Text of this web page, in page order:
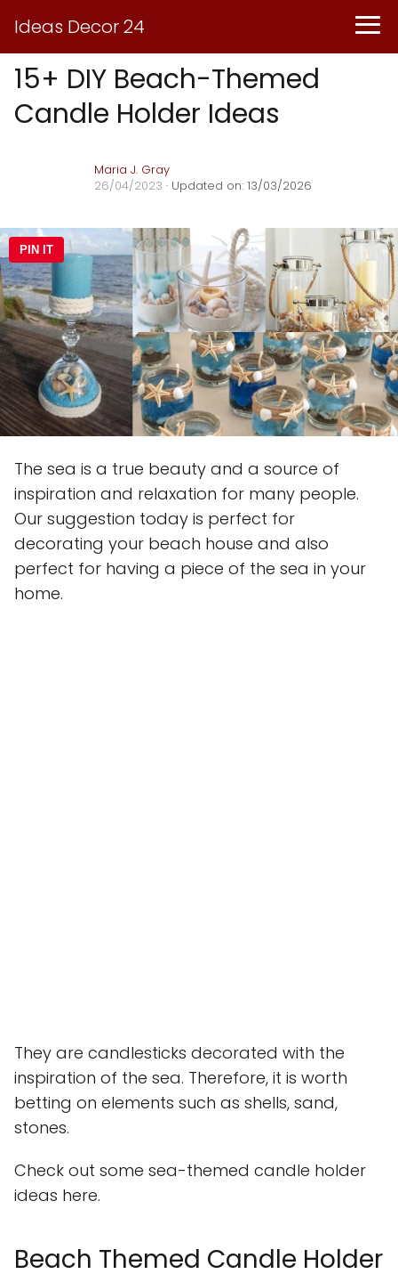
Ideas Decor 24
15+ DIY Beach-Themed
Candle Holder Ideas
Maria J. Gray
26/04/2023 · Updated on: 13/03/2026
PIN IT
The sea is a true beauty and a source of
inspiration and relaxation for many people.
Our suggestion today is perfect for
decorating your beach house and also
perfect for having a piece of the sea in your
home.
They are candlesticks decorated with the
inspiration of the sea. Therefore, it is worth
betting on elements such as shells, sand,
stones.
Check out some sea-themed candle holder
ideas here.
Beach Themed Candle Holder